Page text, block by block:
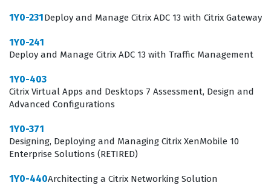
management.
What the 1Y0-203 Exam Covers
perform essential administrative tasks within a Citrix
XenApp and XenDesktop 7.15 environment. The
configuration of the Site, including the management of
Delivery Controllers, StoreFront, and Citrix Receiver.
Candidates must demonstrate proficiency in managing
1Y0-231Deploy and Manage Citrix ADC 13 with Citrix Gateway
1Y0-241
Deploy and Manage Citrix ADC 13 with Traffic Management
1Y0-403
Citrix Virtual Apps and Desktops 7 Assessment, Design and
Advanced Configurations
1Y0-371
Designing, Deploying and Managing Citrix XenMobile 10
Enterprise Solutions (RETIRED)
1Y0-440Architecting a Citrix Networking Solution